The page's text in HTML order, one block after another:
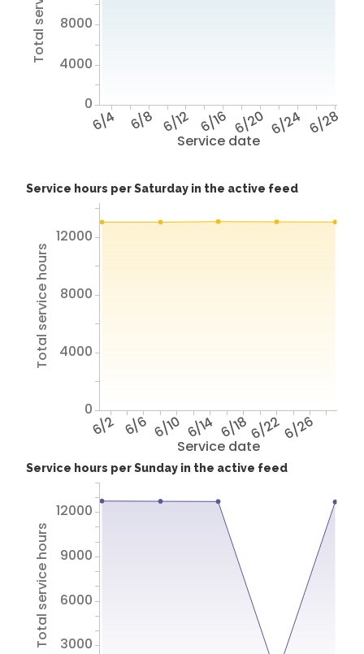
Service date
6/4 6/8 6/12 6/16 6/20 6/24 6/28
0
4000
8000
Service hours per Saturday in the active feed
Service date
6/2 6/6 6/10 6/14 6/186/226/26
Total service hours
0
4000
8000
12000
Service hours per Sunday in the active feed
Total service hours 3000
6000
9000
12000